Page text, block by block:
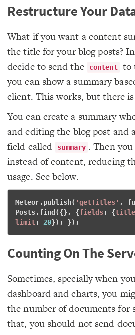
Restructure Your
What if you want a content
the title for your blog posts?
decide to send the
content
to
you can show a summary
client. This works, but there
You can create a summary
and editing the blog post and
field called
summary . Then
instead of content, reducing
usage. See below.
Meteor.publish( 'getTitles' ,
Posts.find({}, {fields: {title
limit: 20}); });
Counting On The
Sometimes, specially when
dashboard and charts, you
the number of documents for
that, you should not send